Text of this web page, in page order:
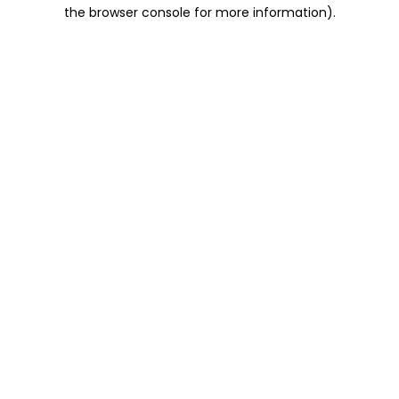
the browser console for more information).